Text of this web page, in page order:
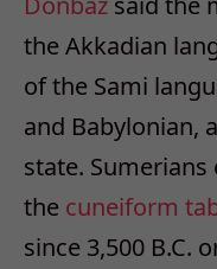
the Akkadian
of the Sami
and Babylonian,
state. Sumerians
the cuneiform
since 3,500 B.C.